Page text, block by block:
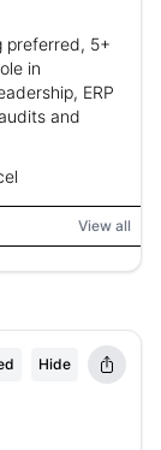
preferred, 5+
in
ERP
and
View all
Hide